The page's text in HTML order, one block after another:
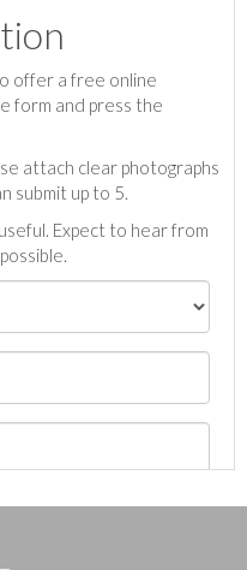
offer a free online
form and press the
attach clear photographs
submit up to 5.
Expect to hear from